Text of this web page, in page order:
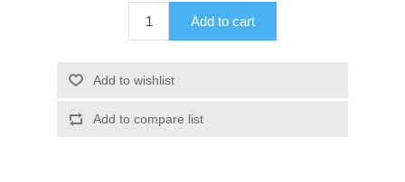
Add to cart
Add to wishlist
Add to compare list